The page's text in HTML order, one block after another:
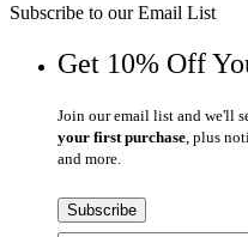
Subscribe to our Email List
Get 10% Off
Join our email list and we'll
your first purchase , plus
and more.
Subscribe